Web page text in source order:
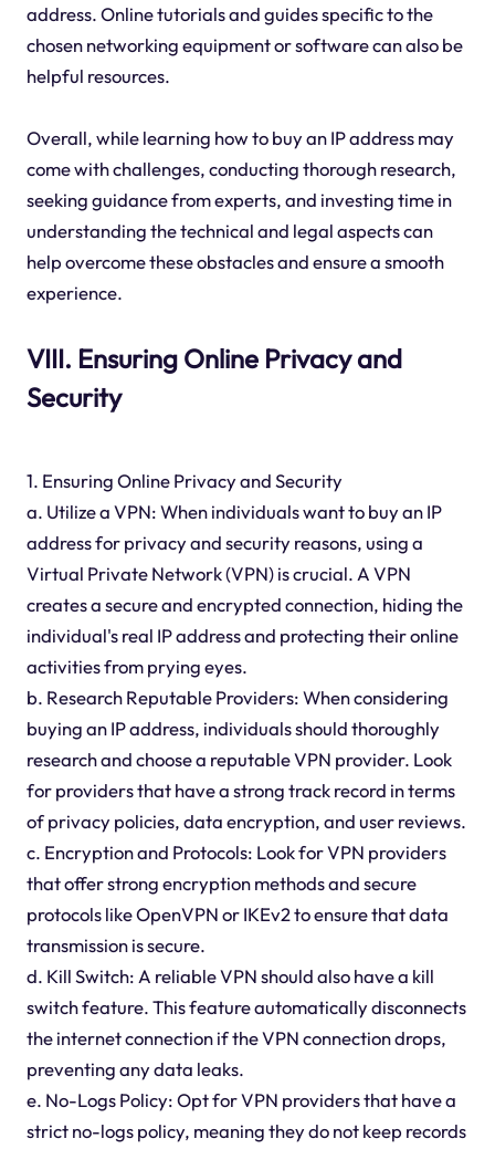
address. Online tutorials and guides specific to the
chosen networking equipment or software can also be
helpful resources.
Overall, while learning how to buy an IP address may
come with challenges, conducting thorough research,
seeking guidance from experts, and investing time in
understanding the technical and legal aspects can
help overcome these obstacles and ensure a smooth
experience.
VIII. Ensuring Online Privacy and
Security
1. Ensuring Online Privacy and Security
a. Utilize a VPN: When individuals want to buy an IP
address for privacy and security reasons, using a
Virtual Private Network (VPN) is crucial. A VPN
creates a secure and encrypted connection, hiding the
individual's real IP address and protecting their online
activities from prying eyes.
b. Research Reputable Providers: When considering
buying an IP address, individuals should thoroughly
research and choose a reputable VPN provider. Look
for providers that have a strong track record in terms
of privacy policies, data encryption, and user reviews.
c. Encryption and Protocols: Look for VPN providers
that offer strong encryption methods and secure
protocols like OpenVPN or IKEv2 to ensure that data
transmission is secure.
d. Kill Switch: A reliable VPN should also have a kill
switch feature. This feature automatically disconnects
the internet connection if the VPN connection drops,
preventing any data leaks.
e. No-Logs Policy: Opt for VPN providers that have a
strict no-logs policy, meaning they do not keep records